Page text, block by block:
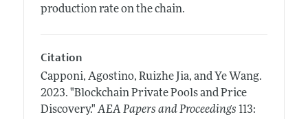
production rate on the chain.
Citation
Capponi, Agostino, Ruizhe Jia, and Ye Wang.
2023. "Blockchain Private Pools and Price
Discovery." AEA Papers and Proceedings 113: